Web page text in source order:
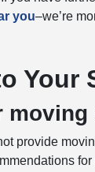
you–we’re
Your
provide